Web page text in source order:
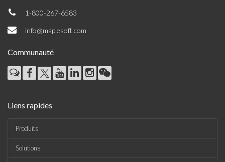
1-800-267-6583
info@maplesoft.com
Communauté
Liens rapides
Produits
Solutions